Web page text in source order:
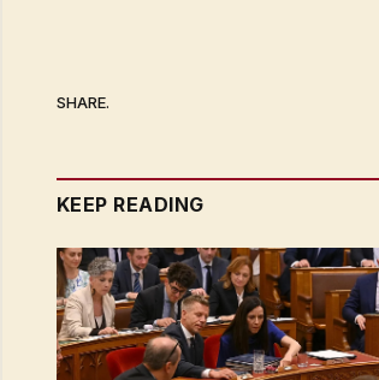
SHARE.
KEEP READING